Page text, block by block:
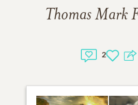
Thomas Mark
2